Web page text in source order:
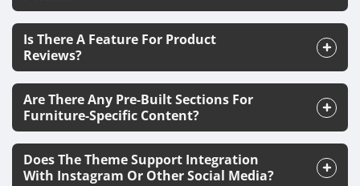
Is There A Feature For Product
Reviews?
Are There Any Pre-Built Sections For
Furniture-Specific Content?
Does The Theme Support Integration
With Instagram Or Other Social Media?